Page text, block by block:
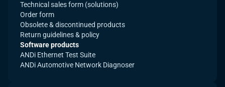
Technical sales form (solutions)
Order form
Obsolete & discontinued products
Return guidelines & policy
Software products
ANDi Ethernet Test Suite
ANDi Automotive Network Diagnoser